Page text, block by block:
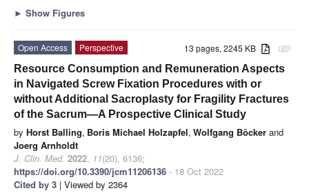
► Show Figures
attachment
13 pages, 2245 KB
Open Access
Perspective
Resource Consumption and Remuneration Aspects
in Navigated Screw Fixation Procedures with or
without Additional Sacroplasty for Fragility Fractures
of the Sacrum—A Prospective Clinical Study
by Horst Balling, Boris Michael Holzapfel, Wolfgang Böcker and
Joerg Arnholdt
J. Clin. Med. 2022, 11(20), 6136;
https://doi.org/10.3390/jcm11206136 - 18 Oct 2022
Cited by 3 | Viewed by 2364